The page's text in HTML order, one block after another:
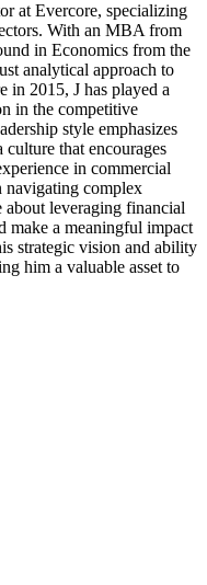
at Evercore, specializing
With an MBA from
in Economics from the
analytical approach to
in 2015, J has played a
in the competitive
style emphasizes
that encourages
in commercial
navigating complex
about leveraging financial
make a meaningful impact
strategic vision and ability
him a valuable asset to